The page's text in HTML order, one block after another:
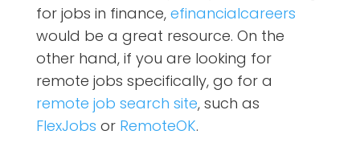
for jobs in finance, efinancialcareers
would be a great resource. On the
other hand, if you are looking for
remote jobs specifically, go for a
remote job search site, such as
FlexJobs or RemoteOK.